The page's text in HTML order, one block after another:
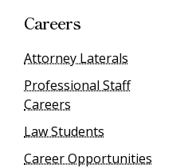
Careers
Attorney Laterals
Professional Staff
Careers
Law Students
Career Opportunities